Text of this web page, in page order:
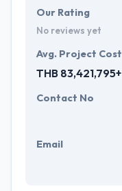
Our Rating
No reviews yet
Avg. Project Cost
THB 83,421,795+
Contact No
Email